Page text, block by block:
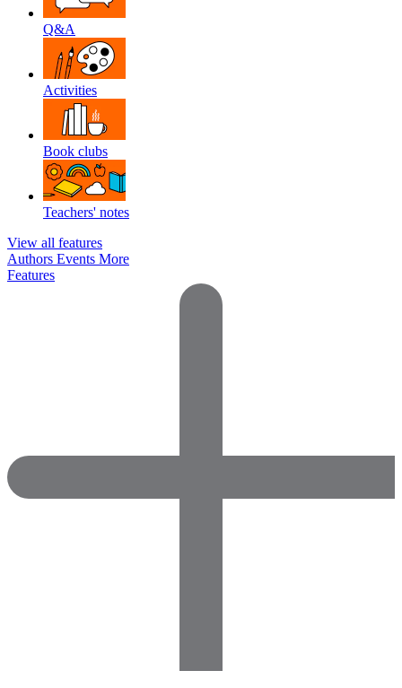
Q&A
Activities
Book clubs
Teachers' notes
View all features
Authors Events More
Features